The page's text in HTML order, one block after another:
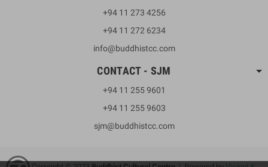
+94 11 273 4256
+94 11 272 6234
info@buddhistcc.com
CONTACT - SJM
+94 11 255 9601
+94 11 255 9603
sjm@buddhistcc.com